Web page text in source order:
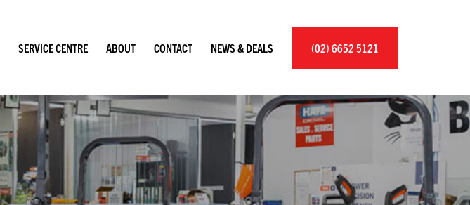
SERVICE CENTRE ABOUT CONTACT NEWS & DEALS (02) 6652 5121